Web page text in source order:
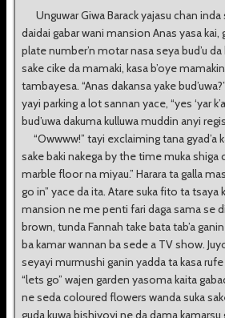
Unguwar Giwa Barack yajasu chan inda
daidai gabar wani mansion Anas yasa
plate number’n motar nasa seya bud’u da
sake cike da mamaki, kasa b’oye
tambayesa. “Anas dakansa yake
yayi parking a lot sannan yace, “yes ‘yar
bud’uwa dakuma kulluwa muddin anyi
“Owwww!” tayi exclaiming tana gyad’a
sake baki nakega by the time muka shiga
marble floor na miyau.” Harara ta galla
go in” yace da ita. Atare suka fito ta tsaya
mansion ne me penti fari daga sama se
brown, tunda Fannah take bata tab’a
ba kamar wannan ba sede a TV show.
seyayi murmushi ganin yadda ta kasa
“lets go” wajen garden yasoma kaita
ne seda coloured flowers wanda suka
guda kuwa bishiyoyi ne da dama kamarsu